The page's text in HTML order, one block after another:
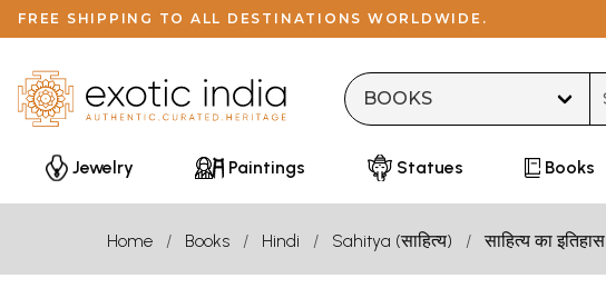
FREE SHIPPING TO ALL DESTINATIONS WORLDWIDE.
Jewelry Paintings Statues Books
Home Books Hindi Sahitya (साहित्य) साहित्य का इतिहास